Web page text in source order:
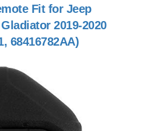
Fit for Jeep
2019-2020
68416782AA)